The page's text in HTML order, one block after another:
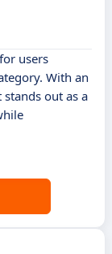
users
With an
out as a